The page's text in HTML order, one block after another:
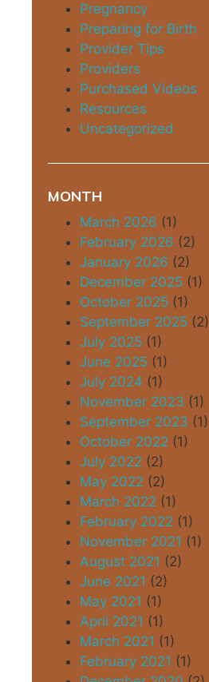
Pregnancy
Preparing for Birth
Provider Tips
Providers
Purchased Videos
Resources
Uncategorized
MONTH
March 2026 (1)
February 2026 (2)
January 2026 (2)
December 2025 (1)
October 2025 (1)
September 2025 (2)
July 2025 (1)
June 2025 (1)
July 2024 (1)
November 2023 (1)
September 2023 (1)
October 2022 (1)
July 2022 (2)
May 2022 (2)
March 2022 (1)
February 2022 (1)
November 2021 (1)
August 2021 (2)
June 2021 (2)
May 2021 (1)
April 2021 (1)
March 2021 (1)
February 2021 (1)